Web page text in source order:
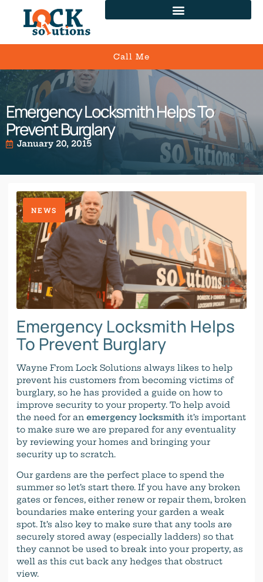
Call Me
Emergency Locksmith Helps To
Prevent Burglary
January 20, 2015
NEWS
Emergency Locksmith Helps
To Prevent Burglary
Wayne From Lock Solutions always likes to help
prevent his customers from becoming victims of
burglary, so he has provided a guide on how to
improve security to your property. To help avoid
the need for an emergency locksmith it’s important
to make sure we are prepared for any eventuality
by reviewing your homes and bringing your
security up to scratch.
Our gardens are the perfect place to spend the
summer so let’s start there. If you have any broken
gates or fences, either renew or repair them, broken
boundaries make entering your garden a weak
spot. It’s also key to make sure that any tools are
securely stored away (especially ladders) so that
they cannot be used to break into your property, as
well as this cut back any hedges that obstruct
view.